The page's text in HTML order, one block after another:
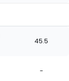
45.5
-